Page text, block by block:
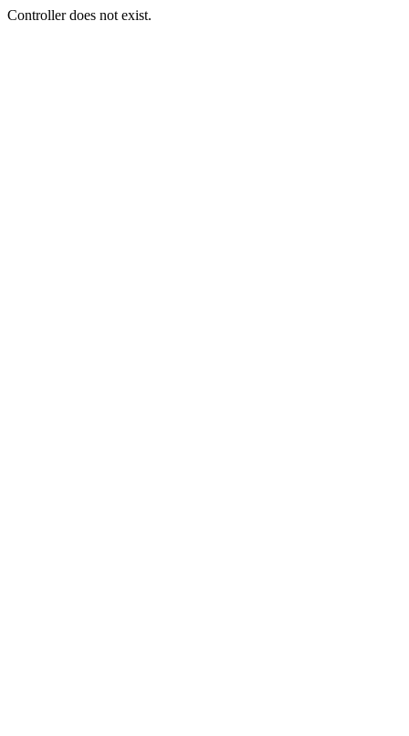
Controller does not exist.